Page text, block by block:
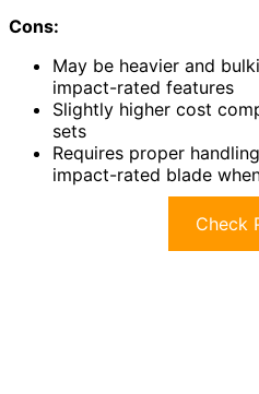
Cons:
May be heavier and
impact-rated features
Slightly higher cost
sets
Requires proper
impact-rated blade
Check